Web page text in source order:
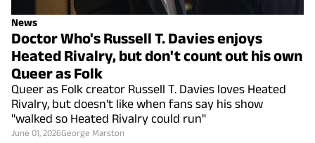
News
Doctor Who's Russell T. Davies enjoys
Heated Rivalry, but don't count out his own
Queer as Folk
Queer as Folk creator Russell T. Davies loves Heated
Rivalry, but doesn't like when fans say his show
"walked so Heated Rivalry could run"
June 01, 2026George Marston